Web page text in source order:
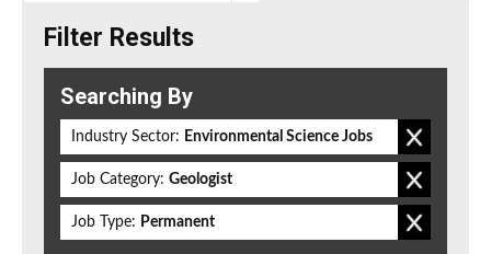
Filter Results
Searching By
Industry Sector: Environmental Science Jobs
Job Category: Geologist
Job Type: Permanent